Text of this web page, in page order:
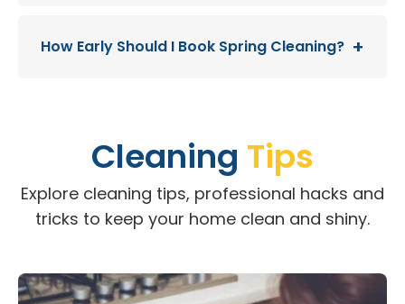
How Early Should I Book Spring Cleaning?
Cleaning Tips
Explore cleaning tips, professional hacks and
tricks to keep your home clean and shiny.